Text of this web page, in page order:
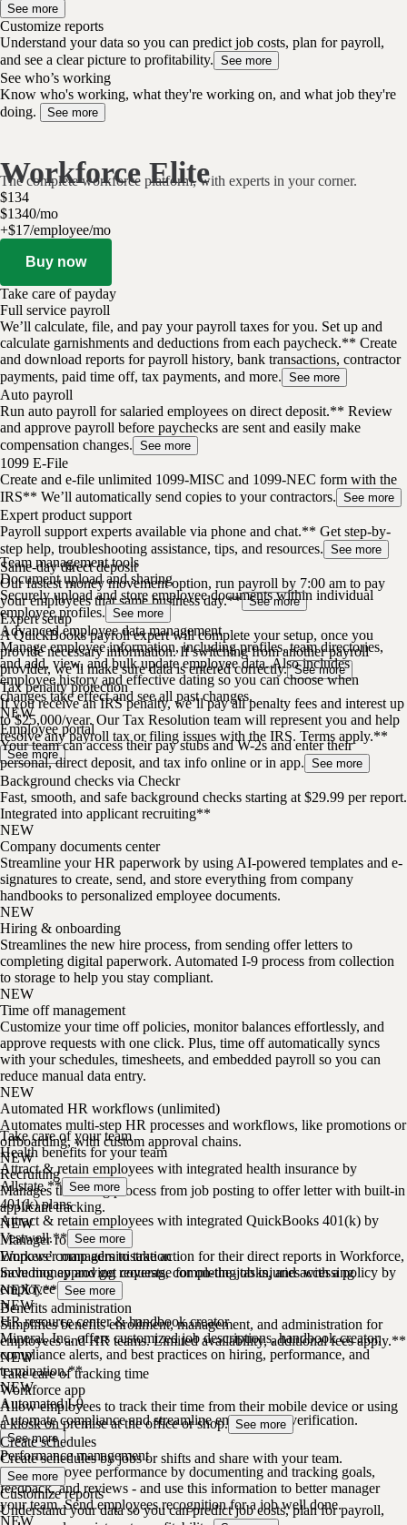
See more
Customize reports
Understand your data so you can predict job costs, plan for payroll,
and see a clear picture to profitability. See more
See who’s working
Know who's working, what they're working on, and what job they're
doing.
See more
Workforce Elite
The complete workforce platform, with experts in your corner.
$134
$1340/mo
+$17/employee/mo
Buy now
Take care of payday
Full service payroll
We’ll calculate, file, and pay your payroll taxes for you. Set up and
calculate garnishments and deductions from each paycheck.** Create
and download reports for payroll history, bank transactions, contractor
payments, paid time off, tax payments, and more. See more
Auto payroll
Run auto payroll for salaried employees on direct deposit.** Review
and approve payroll before paychecks are sent and easily make
compensation changes. See more
1099 E-File
Create and e-file unlimited 1099-MISC and 1099-NEC form with the
IRS** We’ll automatically send copies to your contractors. See more
Expert product support
Payroll support experts available via phone and chat.** Get step-by-
step help, troubleshooting assistance, tips, and resources. See more
Same-day direct deposit
Our fastest money movement option, run payroll by 7:00 am to pay
your employees that same business day.** See more
Expert setup
A QuickBooks payroll expert will complete your setup, once you
provide necessary information. If switching from another payroll
provider, we’ll make sure data is entered correctly. See more
Tax penalty protection
If you receive an IRS penalty, we’ll pay all penalty fees and interest up
to $25,000/year. Our Tax Resolution team will represent you and help
resolve any payroll tax or filing issues with the IRS. Terms apply.**
See more
Team management tools
Document upload and sharing
Securely upload and store employee documents within individual
employee profiles. See more
Advanced employee data management
Manage employee information, including profiles, team directories,
and add, view, and bulk update employee data. Also includes
employee history and effective dating so you can choose when
changes take effect and see all past changes.
NEW
Employee portal
Your team can access their pay stubs and W-2s and enter their
personal, direct deposit, and tax info online or in app. See more
Background checks via Checkr
Fast, smooth, and safe background checks starting at $29.99 per report.
Integrated into applicant recruiting**
NEW
Company documents center
Streamline your HR paperwork by using AI-powered templates and e-
signatures to create, send, and store everything from company
handbooks to personalized employee documents.
NEW
Hiring & onboarding
Streamlines the new hire process, from sending offer letters to
completing digital paperwork. Automated I-9 process from collection
to storage to help you stay compliant.
NEW
Time off management
Customize your time off policies, monitor balances effortlessly, and
approve requests with one click. Plus, time off automatically syncs
with your schedules, timesheets, and embedded payroll so you can
reduce manual data entry.
NEW
Automated HR workflows (unlimited)
Automates multi-step HR processes and workflows, like promotions or
offboarding, with custom approval chains.
NEW
Recruiting
Manages the hiring process from job posting to offer letter with built-in
applicant tracking.
NEW
Manager role
Empower managers to take action for their direct reports in Workforce,
including approving requests, completing tasks, and accessing
employee profiles.
NEW
HR resource center & handbook creator
Mineral, Inc. offers customized job descriptions, handbook creator,
compliance alerts, and best practices on hiring, performance, and
termination.**
NEW
Automated I-9
Automate compliance and streamline employment verification.
See more
Performance management
Drive employee performance by documenting and tracking goals,
feedback, and reviews - and use this information to better manager
your team. Send employees recognition for a job well done.
NEW
Take care of your team
Health benefits for your team
Attract & retain employees with integrated health insurance by
Allstate.** See more
401(k) plans
Attract & retain employees with integrated QuickBooks 401(k) by
Vestwell.** See more
Workers’ comp administration
Save money and get coverage for on-the-job injuries with a policy by
NEXT.** See more
Benefits administration
Simplifies benefits enrollment, management, and administration for
employees and HR teams. Limited availability, additional fees apply.**
NEW
Take care of tracking time
Workforce app
Allow employees to track their time from their mobile device or using
a kiosk on premise at the office or shop. See more
Create schedules
Create schedules by jobs or shifts and share with your team.
See more
Customize reports
Understand your data so you can predict job costs, plan for payroll,